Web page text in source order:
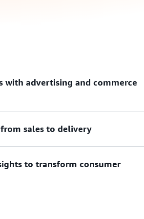
with advertising and commerce
of their experience, increase
sales to delivery
automate ad delivery, optimize
while delivering consumer messages in
to transform consumer